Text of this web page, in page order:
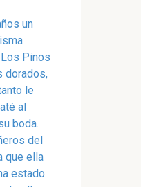
un
Pinos
dorados,
le
al
boda.
del
que ella
estado